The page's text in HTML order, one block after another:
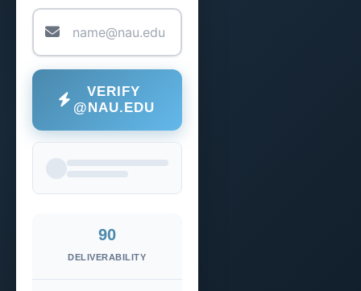
VERIFY
@NAU.EDU
90
DELIVERABILITY